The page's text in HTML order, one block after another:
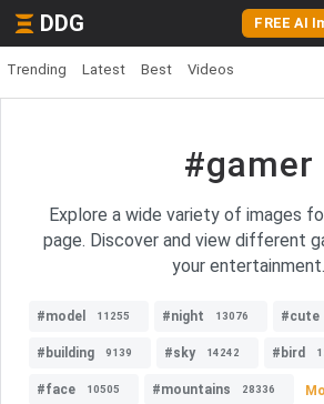
DDG FREE AI
Trending Latest Best Videos
#gamer
Explore a wide variety of images
page. Discover and view different
your entertainment.
#model 11255 #night 13076 #cute
#building 9139 #sky 14242 #bird
#face 10505 #mountains 28336